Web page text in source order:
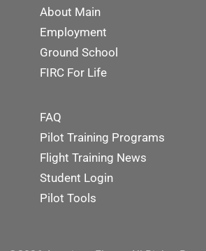
About Main
Employment
Ground School
FIRC For Life
FAQ
Pilot Training Programs
Flight Training News
Student Login
Pilot Tools